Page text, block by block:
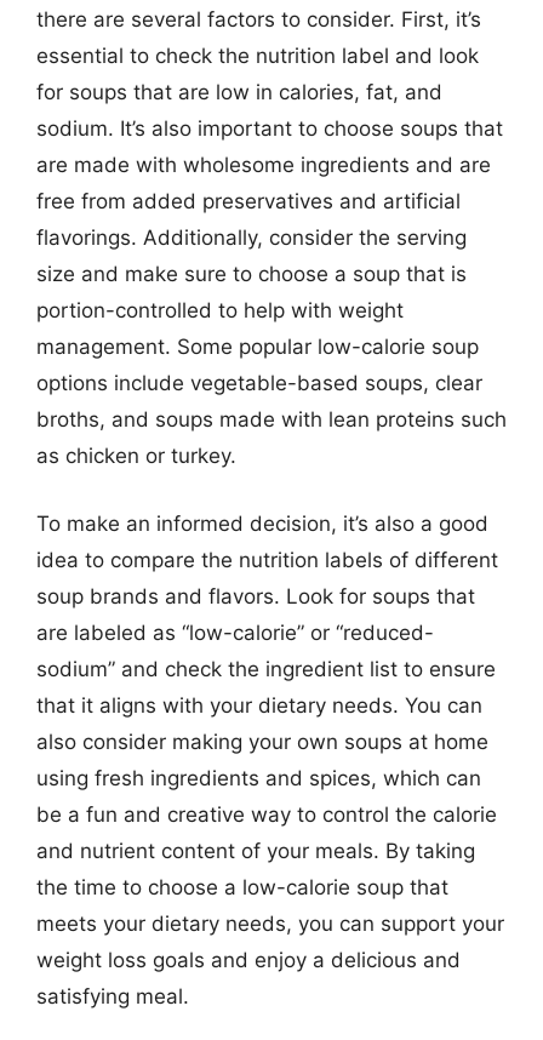
there are several factors to consider. First, it’s
essential to check the nutrition label and look
for soups that are low in calories, fat, and
sodium. It’s also important to choose soups that
are made with wholesome ingredients and are
free from added preservatives and artificial
flavorings. Additionally, consider the serving
size and make sure to choose a soup that is
portion-controlled to help with weight
management. Some popular low-calorie soup
options include vegetable-based soups, clear
broths, and soups made with lean proteins such
as chicken or turkey.
To make an informed decision, it’s also a good
idea to compare the nutrition labels of different
soup brands and flavors. Look for soups that
are labeled as “low-calorie” or “reduced-
sodium” and check the ingredient list to ensure
that it aligns with your dietary needs. You can
also consider making your own soups at home
using fresh ingredients and spices, which can
be a fun and creative way to control the calorie
and nutrient content of your meals. By taking
the time to choose a low-calorie soup that
meets your dietary needs, you can support your
weight loss goals and enjoy a delicious and
satisfying meal.